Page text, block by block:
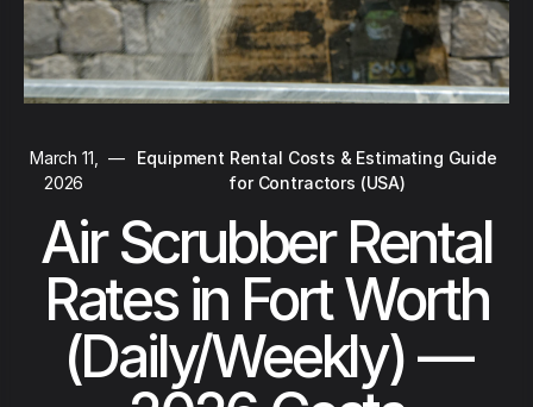
March 11,
2026
—
Equipment Rental Costs & Estimating Guide
for Contractors (USA)
Air Scrubber Rental
Rates in Fort Worth
(Daily/Weekly) —